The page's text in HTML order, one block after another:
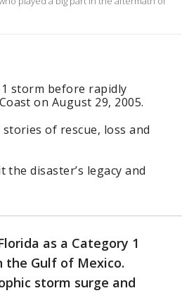
storm before rapidly
on August 29, 2005.
of rescue, loss and
disaster’s legacy and
as a Category 1
the Gulf of Mexico.
storm surge and